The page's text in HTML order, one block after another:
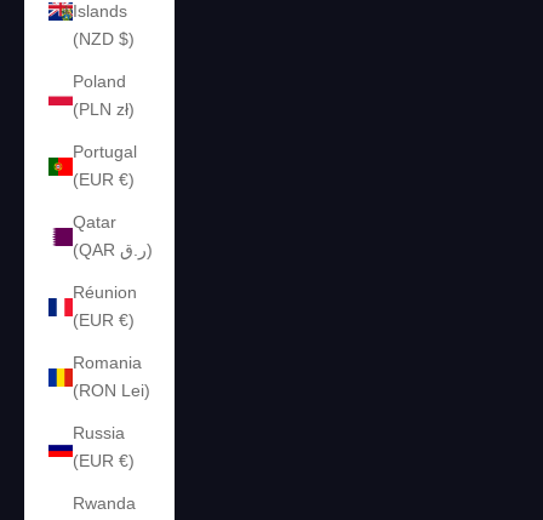
Islands
(NZD $)
Poland
(PLN zł)
Portugal
(EUR €)
Qatar
(QAR ر.ق)
Réunion
(EUR €)
Romania
(RON Lei)
Russia
(EUR €)
Rwanda